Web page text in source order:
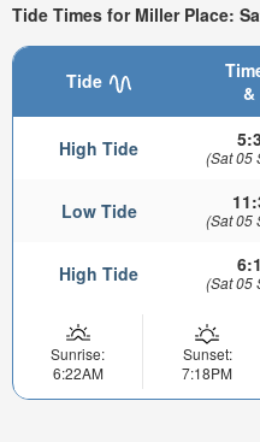
Tide Times for Miller Place:
Tide
&
High Tide (Sat 05
Low Tide (Sat 05
High Tide (Sat 05
Sunrise:
6:22AM
Sunset:
7:18PM